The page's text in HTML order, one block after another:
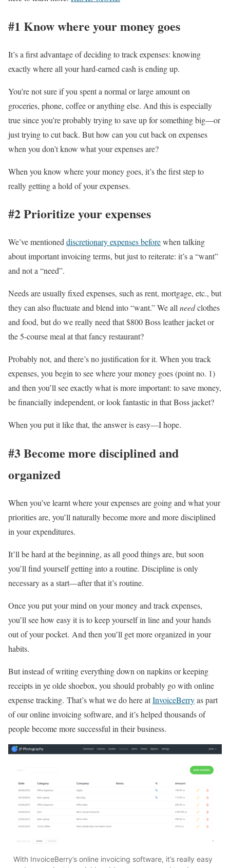
#1 Know where your money goes
It’s a first advantage of deciding to track expenses: knowing
exactly where all your hard-earned cash is ending up.
You’re not sure if you spent a normal or large amount on
groceries, phone, coffee or anything else. And this is especially
true since you’re probably trying to save up for something big—or
just trying to cut back. But how can you cut back on expenses
when you don’t know what your expenses are?
When you know where your money goes, it’s the first step to
really getting a hold of your expenses.
#2 Prioritize your expenses
We’ve mentioneddiscretionary expenses beforewhen talking
about important invoicing terms, but just to reiterate: it’s a “want”
and not a “need”.
Needs are usually fixed expenses, such as rent, mortgage, etc., but
they can also fluctuate and blend into “want.” We allneedclothes
and food, but do we really need that $800 Boss leather jacket or
the 5-course meal at that fancy restaurant?
Probably not, and there’s no justification for it. When you track
expenses, you begin to see where your money goes (point no. 1)
and then you’ll see exactly what is more important: to save money,
be financially independent, or look fantastic in that Boss jacket?
When you put it like that, the answer is easy—I hope.
#3 Become more disciplined and
organized
When you’ve learnt where your expenses are going and what your
priorities are, you’ll naturally become more and more disciplined
in your expenditures.
It’ll be hard at the beginning, as all good things are, but soon
you’ll find yourself getting into a routine. Discipline is only
necessary as a start—after that it’s routine.
Once you put your mind on your money and track expenses,
you’ll see how easy it is to keep yourself in line and your hands
out of your pocket. And then you’ll get more organized in your
habits.
But instead of writing everything down on napkins or keeping
receipts in ye olde shoebox, you should probably go with online
expense tracking. That’s what we do here atInvoiceBerryas part
of our online invoicing software, and it’s helped thousands of
people become more successful in their business.
With InvoiceBerry’s online invoicing software, it’s really easy